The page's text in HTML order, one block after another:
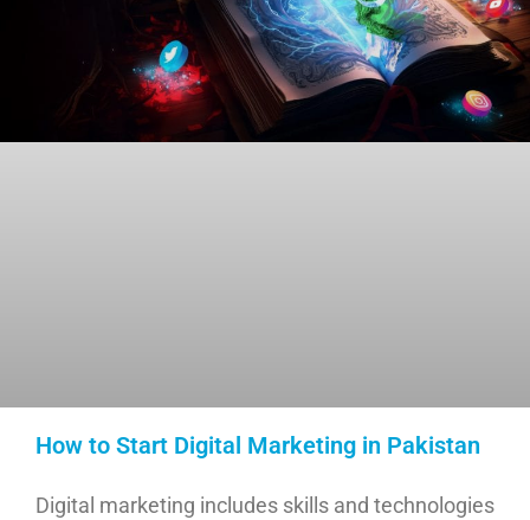
How to Start Digital Marketing in Pakistan
Digital marketing includes skills and technologies